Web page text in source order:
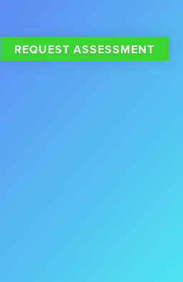
REQUEST ASSESSMENT